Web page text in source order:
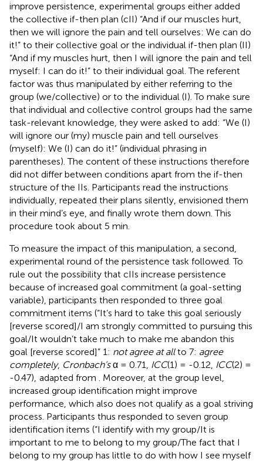
improve persistence, experimental groups either added
the collective if-then plan (cII) “And if our muscles hurt,
then we will ignore the pain and tell ourselves: We can do
it!” to their collective goal or the individual if-then plan (II)
“And if my muscles hurt, then I will ignore the pain and tell
myself: I can do it!” to their individual goal. The referent
factor was thus manipulated by either referring to the
group (we/collective) or to the individual (I). To make sure
that individual and collective control groups had the same
task-relevant knowledge, they were asked to add: “We (I)
will ignore our (my) muscle pain and tell ourselves
(myself): We (I) can do it!” (individual phrasing in
parentheses). The content of these instructions therefore
did not differ between conditions apart from the if-then
structure of the IIs. Participants read the instructions
individually, repeated their plans silently, envisioned them
in their mind’s eye, and finally wrote them down. This
procedure took about 5 min.
To measure the impact of this manipulation, a second,
experimental round of the persistence task followed. To
rule out the possibility that cIIs increase persistence
because of increased goal commitment (a goal-setting
variable), participants then responded to three goal
commitment items (“It’s hard to take this goal seriously
[reverse scored]/I am strongly committed to pursuing this
goal/It wouldn’t take much to make me abandon this
goal [reverse scored]” 1: not agree at allto 7: agree
completely, Cronbach’sα = 0.71, ICC(1) = -0.12, ICC(2) =
-0.47), adapted from . Moreover, at the group level,
increased group identification might improve
performance, which also does not qualify as a goal striving
process. Participants thus responded to seven group
identification items (“I identify with my group/It is
important to me to belong to my group/The fact that I
belong to my group has little to do with how I see myself